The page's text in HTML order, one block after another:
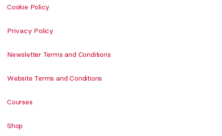
Cookie Policy
Privacy Policy
Newsletter Terms and Conditions
Website Terms and Conditions
Courses
Shop